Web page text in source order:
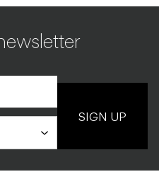
SIGN UP